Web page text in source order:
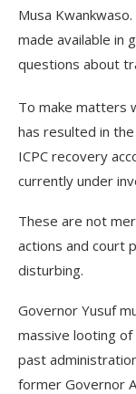
Musa
made available in
questions about
To make matters
has resulted in
ICPC recovery
currently under
These are not
actions and court
disturbing.
Governor Yusuf
massive looting
past
former Governor